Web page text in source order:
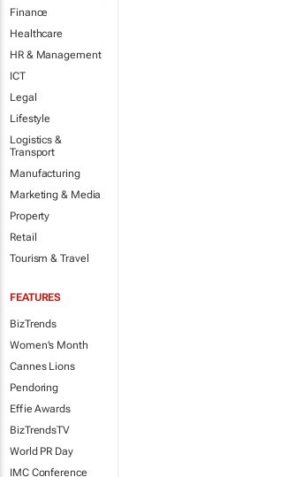
Finance
Healthcare
HR & Management
ICT
Legal
Lifestyle
Logistics &
Transport
Manufacturing
Marketing & Media
Property
Retail
Tourism & Travel
FEATURES
BizTrends
Women's Month
Cannes Lions
Pendoring
Effie Awards
BizTrendsTV
World PR Day
IMC Conference